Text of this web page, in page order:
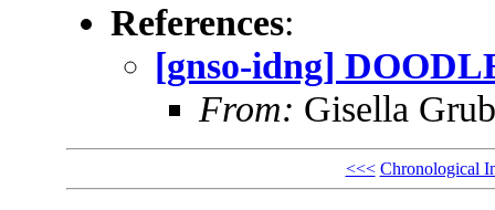
References:
[gnso-idng]
From: Gisella
<<< Chronological